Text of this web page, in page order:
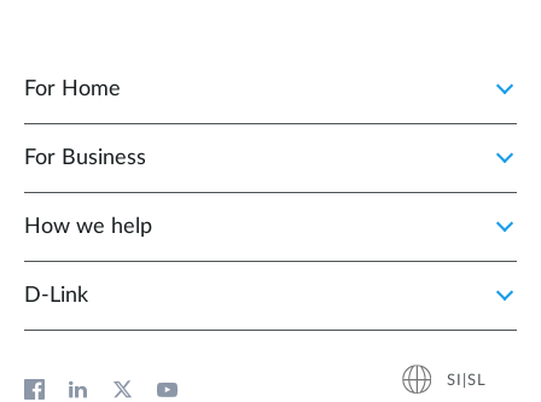
For Home
For Business
How we help
D‑Link
SI|SL